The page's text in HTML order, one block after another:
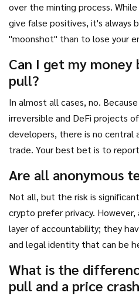
over the minting process.
give false positives, it's always
"moonshot" than to lose your
Can I get my
pull?
In almost all cases, no.
irreversible and DeFi projects
developers, there is no
trade. Your best bet is to
Are all anonymous
Not all, but the risk is
crypto prefer privacy.
layer of accountability; they
and legal identity that can be
What is the
pull and a price